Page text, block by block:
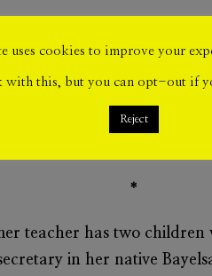
*
birth and ancestry to
muslim First lady. All the
*
teacher has two
in her native
uses cookies to improve your
with this, but you can opt-out if
Reject